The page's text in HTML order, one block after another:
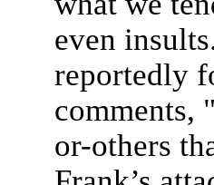
even
reportedly
comments,
or-others